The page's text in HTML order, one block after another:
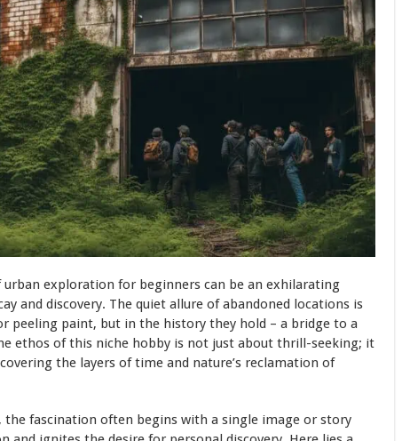
exploration for beginners can be an exhilarating
and discovery. The quiet allure of abandoned locations is
peeling paint, but in the history they hold – a bridge to a
ethos of this niche hobby is not just about thrill-seeking; it
the layers of time and nature’s reclamation of
the fascination often begins with a single image or story